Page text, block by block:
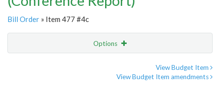
Bill Order » Item 477 #4c
Options
View Budget Item
View Budget Item amendments